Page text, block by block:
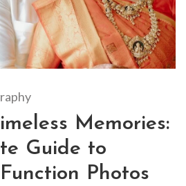
Memories:
Guide to
Photos